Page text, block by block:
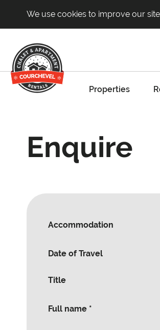
We use cookies to improve our
Properties
Enquire
Accommodation
Date of Travel
Title
Full name *